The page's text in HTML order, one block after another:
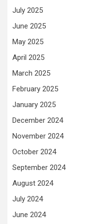
July 2025
June 2025
May 2025
April 2025
March 2025
February 2025
January 2025
December 2024
November 2024
October 2024
September 2024
August 2024
July 2024
June 2024